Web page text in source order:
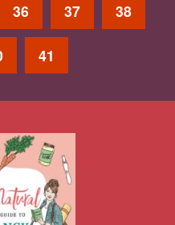
36 37 38
41